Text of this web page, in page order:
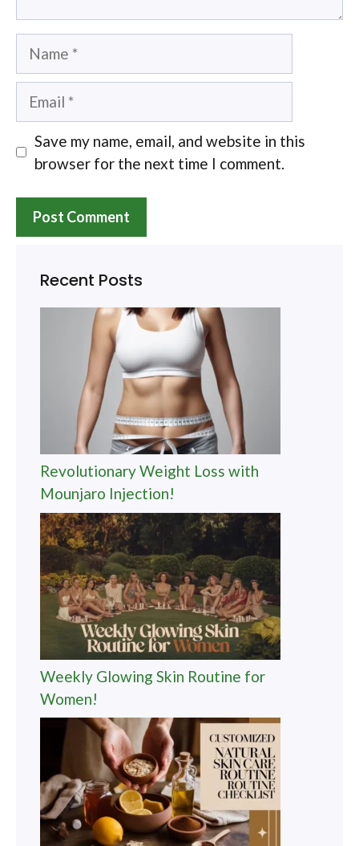
Name
Email
Save my name, email, and website in this
browser for the next time I comment.
Recent Posts
Revolutionary Weight Loss with
Mounjaro Injection!
Weekly Glowing Skin Routine for
Women!